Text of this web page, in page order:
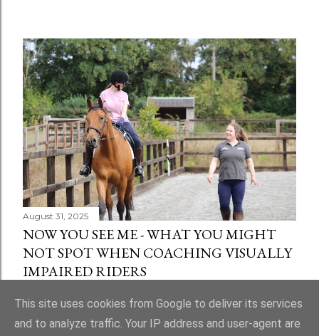
August 31, 2025
NOW YOU SEE ME - WHAT YOU MIGHT
NOT SPOT WHEN COACHING VISUALLY
IMPAIRED RIDERS
This site uses cookies from Google to deliver its services
and to analyze traffic. Your IP address and user-agent are